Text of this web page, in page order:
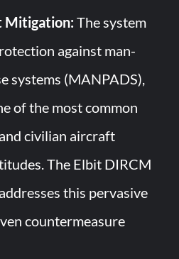
Mitigation: The system
against man-
systems (MANPADS),
of the most common
civilian aircraft
The Elbit DIRCM
this pervasive
countermeasure